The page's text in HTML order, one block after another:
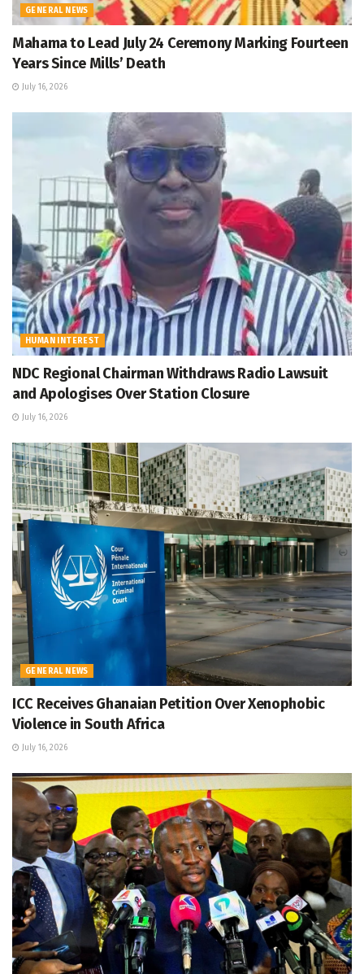
GENERAL NEWS
Mahama to Lead July 24 Ceremony Marking Fourteen
Years Since Mills’ Death
July 16, 2026
HUMAN INTEREST
NDC Regional Chairman Withdraws Radio Lawsuit
and Apologises Over Station Closure
July 16, 2026
GENERAL NEWS
ICC Receives Ghanaian Petition Over Xenophobic
Violence in South Africa
July 16, 2026